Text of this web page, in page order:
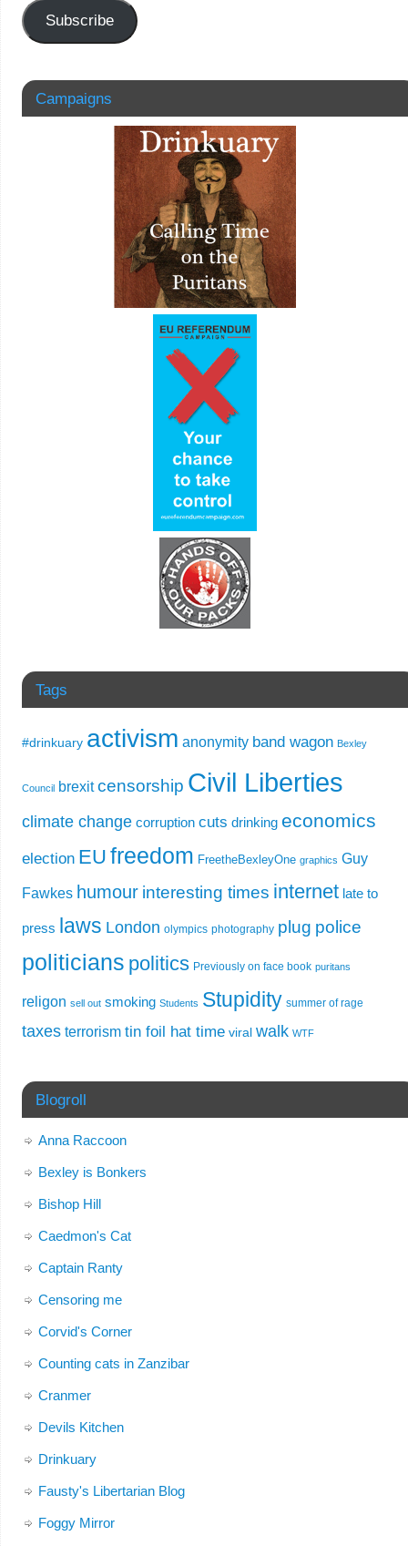
Subscribe
Campaigns
Tags
#drinkuary activism anonymity band wagon Bexley
Council brexit censorship Civil Liberties
climate change corruption cuts drinking economics
election EU freedom FreetheBexleyOne graphics Guy
Fawkes humour interesting times internet late to
press laws London olympics photography plug police
politicians politics Previously on face book puritans
religon sell out smoking Students Stupidity summer of rage
taxes terrorism tin foil hat time viral walk WTF
Blogroll
Anna Raccoon
Bexley is Bonkers
Bishop Hill
Caedmon's Cat
Captain Ranty
Censoring me
Corvid's Corner
Counting cats in Zanzibar
Cranmer
Devils Kitchen
Drinkuary
Fausty's Libertarian Blog
Foggy Mirror